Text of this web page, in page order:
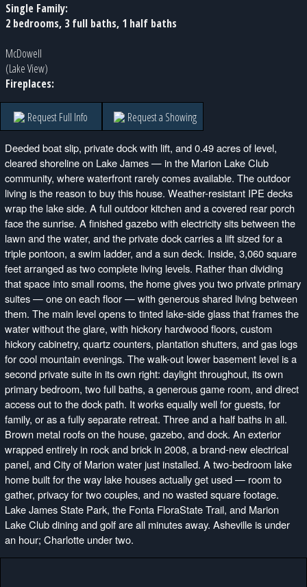
Single Family:
2 bedrooms, 3 full baths, 1 half baths
McDowell
(Lake View)
Fireplaces:
Request Full Info Request a Showing
Deeded boat slip, private dock with lift, and 0.49 acres of level,
cleared shoreline on Lake James — in the Marion Lake Club
community, where waterfront rarely comes available. The outdoor
living is the reason to buy this house. Weather-resistant IPE decks
wrap the lake side. A full outdoor kitchen and a covered rear porch
face the sunrise. A finished gazebo with electricity sits between the
lawn and the water, and the private dock carries a lift sized for a
triple pontoon, a swim ladder, and a sun deck. Inside, 3,060 square
feet arranged as two complete living levels. Rather than dividing
that space into small rooms, the home gives you two private primary
suites — one on each floor — with generous shared living between
them. The main level opens to tinted lake-side glass that frames the
water without the glare, with hickory hardwood floors, custom
hickory cabinetry, quartz counters, plantation shutters, and gas logs
for cool mountain evenings. The walk-out lower basement level is a
second private suite in its own right: daylight throughout, its own
primary bedroom, two full baths, a generous game room, and direct
access out to the dock path. It works equally well for guests, for
family, or as a fully separate retreat. Three and a half baths in all.
Brown metal roofs on the house, gazebo, and dock. An exterior
wrapped entirely in rock and brick in 2008, a brand-new electrical
panel, and City of Marion water just installed. A two-bedroom lake
home built for the way lake houses actually get used — room to
gather, privacy for two couples, and no wasted square footage.
Lake James State Park, the Fonta FloraState Trail, and Marion
Lake Club dining and golf are all minutes away. Asheville is under
an hour; Charlotte under two.